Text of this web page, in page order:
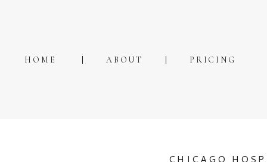
PRICING
ABOUT
HOME
CHICAGO